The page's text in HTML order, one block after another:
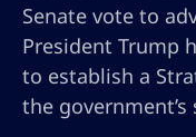
Senate vote to
President Trump
to establish a
the